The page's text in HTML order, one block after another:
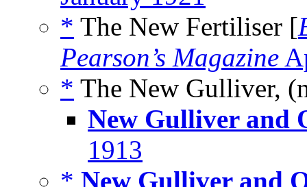
* The New Fertiliser [
Pearson’s Magazine
* The New Gulliver,
New Gulliver and
1913
* New Gulliver and